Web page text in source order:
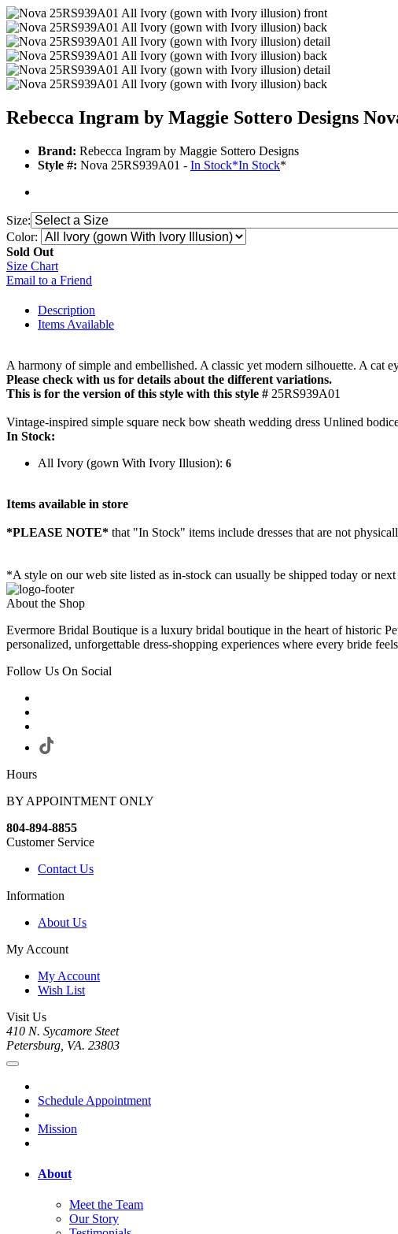
Rebecca Ingram by Maggie Sottero Designs
Brand: Rebecca Ingram by Maggie Sottero Designs
Style #: Nova 25RS939A01 - In Stock*In Stock*
Size:
Color:
Sold Out
Size Chart
Email to a Friend
Description
Items Available
A harmony of simple and embellished. A classic yet modern silhouette. A cat
Please check with us for details about the different variations.
This is for the version of this style with this style # 25RS939A01
Vintage-inspired simple square neck bow sheath wedding dress Unlined
In Stock:
All Ivory (gown With Ivory Illusion): 6
Items available in store
*PLEASE NOTE* that "In Stock" items include dresses that are not
*A style on our web site listed as in-stock can usually be shipped today or
About the Shop
Evermore Bridal Boutique is a luxury bridal boutique in the heart of historic
personalized, unforgettable dress-shopping experiences where every bride
Follow Us On Social
Hours
BY APPOINTMENT ONLY
804-894-8855
Customer Service
Contact Us
Information
About Us
My Account
My Account
Wish List
Visit Us
410 N. Sycamore Steet
Petersburg, VA. 23803
Schedule Appointment
Mission
About
Meet the Team
Our Story